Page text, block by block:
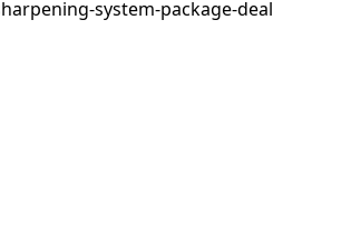
system-package-deal